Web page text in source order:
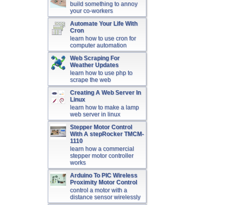
build something to annoy
your co-workers
Automate Your Life With
Cron
learn how to use cron for
computer automation
Web Scraping For
Weather Updates
learn how to use php to
scrape the web
Creating A Web Server In
Linux
learn how to make a lamp
web server in linux
Stepper Motor Control
With A stepRocker TMCM-
1110
learn how a commercial
stepper motor controller
works
Arduino To PIC Wireless
Proximity Motor Control
control a motor with a
distance sensor wirelessly